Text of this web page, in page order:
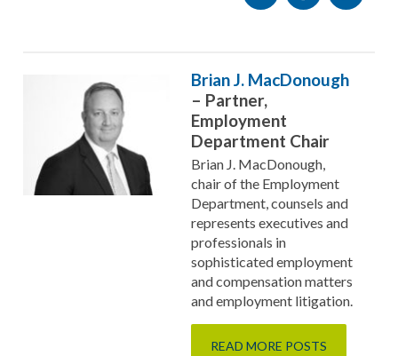
Brian J. MacDonough
– Partner,
Employment
Department Chair
Brian J. MacDonough,
chair of the Employment
Department, counsels and
represents executives and
professionals in
sophisticated employment
and compensation matters
and employment litigation.
READ MORE POSTS